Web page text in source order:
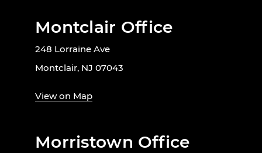
Montclair Office
248 Lorraine Ave
Montclair, NJ 07043
View on Map
Morristown Office